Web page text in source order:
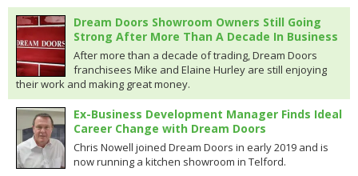
Dream Doors Showroom Owners Still Going
Strong After More Than A Decade In Business
After more than a decade of trading, Dream Doors
franchisees Mike and Elaine Hurley are still enjoying
their work and making great money.
Ex-Business Development Manager Finds Ideal
Career Change with Dream Doors
Chris Nowell joined Dream Doors in early 2019 and is
now running a kitchen showroom in Telford.